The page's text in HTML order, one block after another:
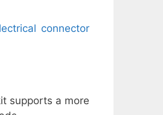
connector
supports a more